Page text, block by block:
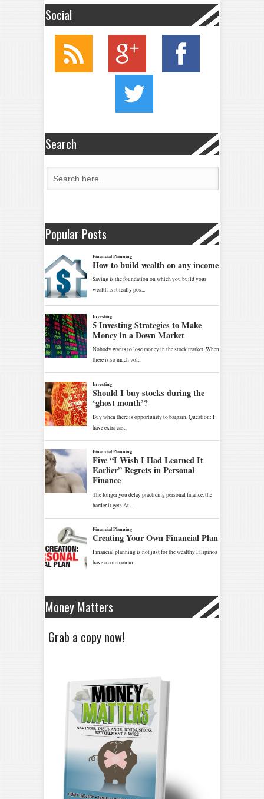
Social
Search
Popular Posts
Money Matters
Grab a copy now!